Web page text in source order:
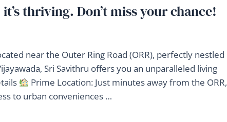
thriving. Don’t miss your chance!
near the Outer Ring Road (ORR), perfectly nestled
Sri Savithru offers you an unparalleled living
Prime Location: Just minutes away from the ORR,
to urban conveniences …